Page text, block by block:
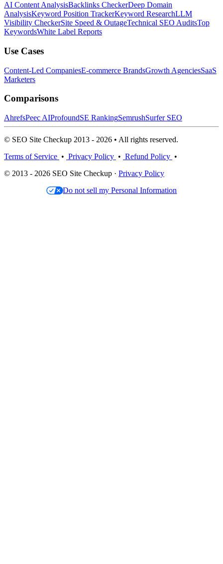
AI Content AnalysisBacklinks CheckerDeep Domain
AnalysisKeyword Position TrackerKeyword ResearchLLM
Visibility CheckerSite Speed & OutageTechnical SEO AuditsTop
KeywordsWhite Label Reports
Use Cases
Content-Led CompaniesE-commerce BrandsGrowth AgenciesSaaS
Marketers
Comparisons
AhrefsPeec AIProfoundSE RankingSemrushSurfer SEO
© SEO Site Checkup 2013 - 2026 • All rights reserved.
Terms of Service • Privacy Policy • Refund Policy •
© 2013 - 2026 SEO Site Checkup · Privacy Policy
Do not sell my Personal Information